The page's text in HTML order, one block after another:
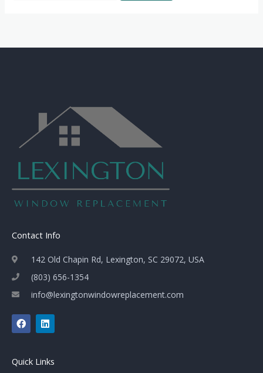
Contact Info
142 Old Chapin Rd, Lexington, SC 29072, USA
(803) 656-1354
info@lexingtonwindowreplacement.com
F
a
c
b
o
L
i
n
e
d
Quick Links